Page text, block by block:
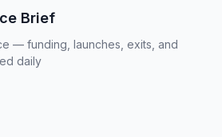
Brief
— funding, launches, exits, and
daily